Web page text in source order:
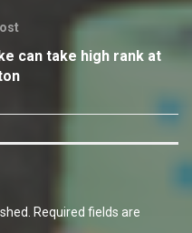
can take high rank at
Required fields are